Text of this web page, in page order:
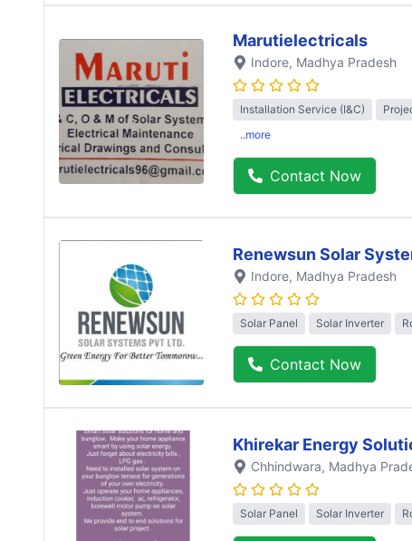
Marutielectricals
Indore, Madhya Pradesh
Installation Service (I&C)
..more
Contact Now
Renewsun Solar
Indore, Madhya Pradesh
Solar Panel Solar Inverter
Contact Now
Khirekar Energy
Chhindwara, Madhya
Solar Panel Solar Inverter